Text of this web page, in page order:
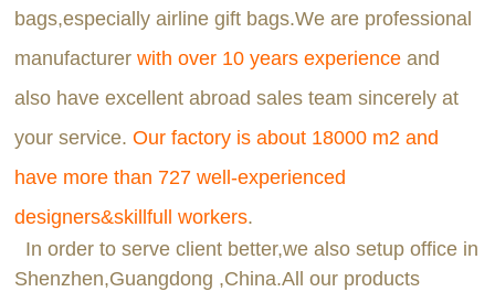
bags,especially airline gift bags.We are professional
manufacturerwith over 10 years experience and
also have excellent abroad sales team sincerely at
your service.Our factory is about 18000 m2 and
have more than 727 well-experienced
designers&skillfull workers.
In order to serve client better,we also setup office in
Shenzhen,Guangdong ,China.All our products